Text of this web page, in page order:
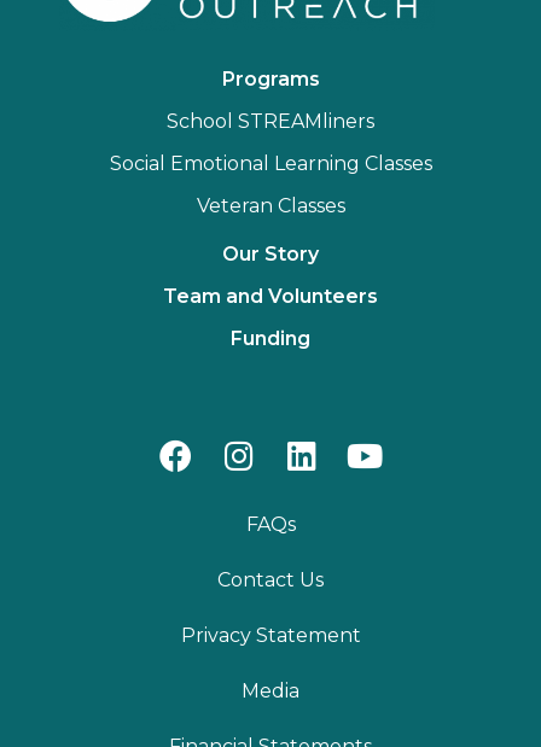
Programs
School STREAMliners
Social Emotional Learning Classes
Veteran Classes
Our Story
Team and Volunteers
Funding
FAQs
Contact Us
Privacy Statement
Media